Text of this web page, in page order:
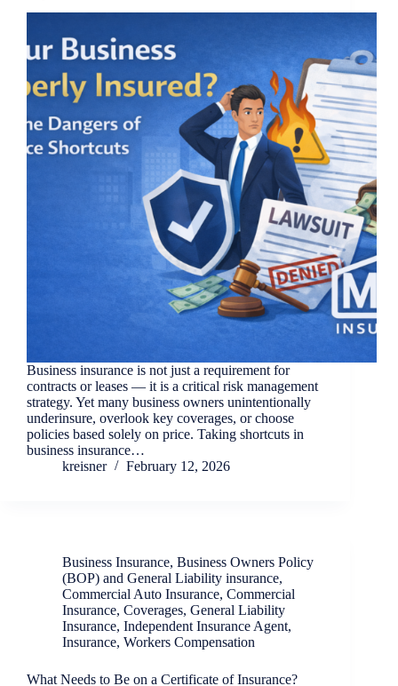
Business insurance is not just a requirement for
contracts or leases — it is a critical risk management
strategy. Yet many business owners unintentionally
underinsure, overlook key coverages, or choose
policies based solely on price. Taking shortcuts in
business insurance…
kreisner
February 12, 2026
Business Insurance, Business Owners Policy
(BOP) and General Liability insurance,
Commercial Auto Insurance, Commercial
Insurance, Coverages, General Liability
Insurance, Independent Insurance Agent,
Insurance, Workers Compensation
What Needs to Be on a Certificate of Insurance?